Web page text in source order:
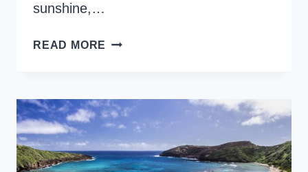
sunshine,…
READ MORE 11
WATERFALLS
TO
VISIT
IN